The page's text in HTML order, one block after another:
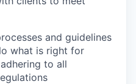
and guidelines
what is right for
to all